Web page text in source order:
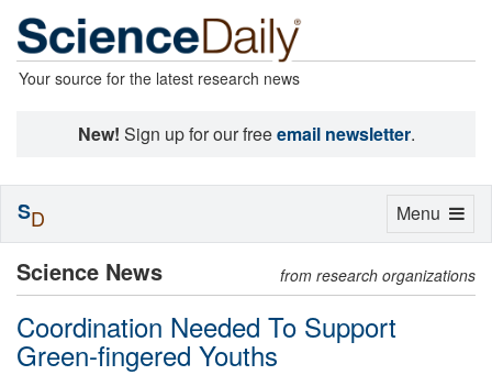
Your source for the latest research news
New! Sign up for our freeemail newsletter.
Science News from research organizations
Coordination Needed To Support
Green-fingered Youths
Toggle
Menu
SD